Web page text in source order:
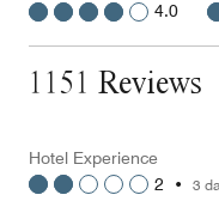
4.0
1151 Reviews
Hotel Experience
2 • 3